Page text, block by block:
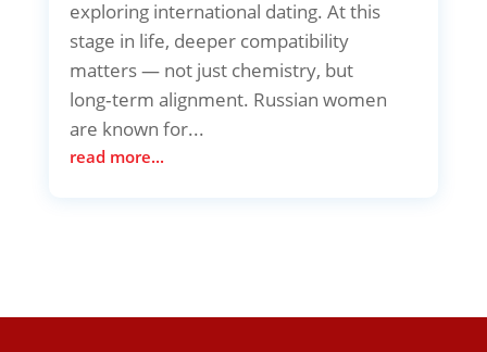
exploring international dating. At this
stage in life, deeper compatibility
matters — not just chemistry, but
long‑term alignment. Russian women
are known for...
read more...